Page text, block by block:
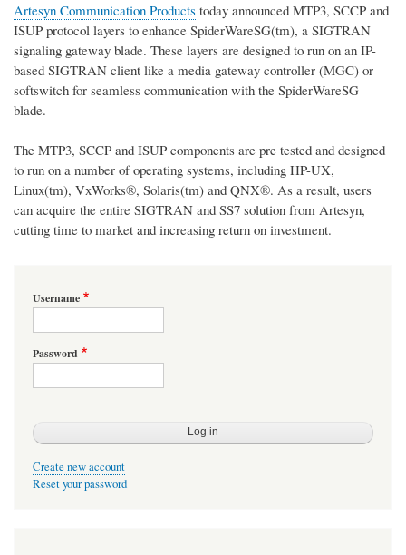
Artesyn Communication Products today announced MTP3, SCCP and
ISUP protocol layers to enhance SpiderWareSG(tm), a SIGTRAN
signaling gateway blade. These layers are designed to run on an IP-
based SIGTRAN client like a media gateway controller (MGC) or
softswitch for seamless communication with the SpiderWareSG
blade.
The MTP3, SCCP and ISUP components are pre tested and designed
to run on a number of operating systems, including HP-UX,
Linux(tm), VxWorks®, Solaris(tm) and QNX®. As a result, users
can acquire the entire SIGTRAN and SS7 solution from Artesyn,
cutting time to market and increasing return on investment.
Username
Password
Create new account
Reset your password